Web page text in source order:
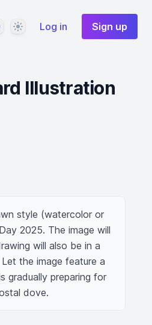
ThemeLog in Sign up
Illustration
style (watercolor or
2025. The image will
will also be in a
the image feature a
gradually preparing for
dove.